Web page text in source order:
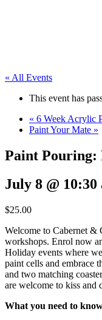
« All Events
This event has
« 6 Week Acrylic
Paint Your Mate »
Paint Pouring:
July 8 @ 10:30
$25.00
Welcome to Cabernet &
workshops. Enrol now
Holiday events where
paint cells and embrace
and two matching
are welcome to kiss and
What you need to